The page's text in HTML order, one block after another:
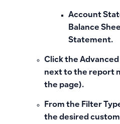
Account
Balance
Statement.
Click the Advanced
next to the report
the page).
From the Filter
the desired